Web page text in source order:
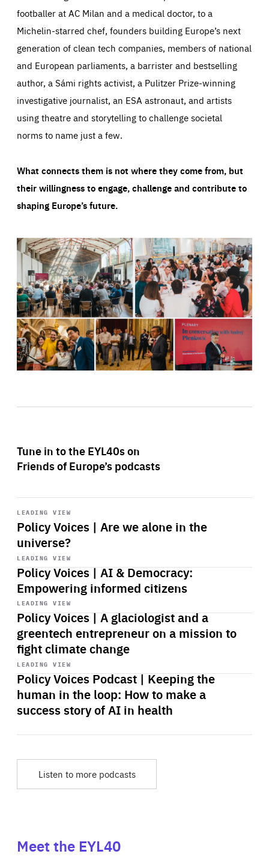
footballer at AC Milan and a medical doctor, to a
Michelin-starred chef, founders building Europe’s next
generation of clean tech companies, members of national
and European parliaments, a barrister and bestselling
author, a Sámi rights activist, a Pulitzer Prize-winning
investigative journalist, an ESA astronaut, and artists
using theatre and storytelling to challenge societal
norms to name just a few.
What connects them is not where they come from, but
their willingness to engage, challenge and contribute to
shaping Europe’s future.
Tune in to the EYL40s on
Friends of Europe’s podcasts
LEADING VIEW
Policy Voices | Are we alone in the
universe?
Start
playback
LEADING VIEW
Policy Voices | AI & Democracy:
Empowering informed citizens
Start
playback
LEADING VIEW
Policy Voices | A glaciologist and a
greentech entrepreneur on a mission to
fight climate change
Start
playback
LEADING VIEW
Policy Voices Podcast | Keeping the
human in the loop: How to make a
success story of AI in health
Start
playback
Listen to more podcasts
Meet the EYL40